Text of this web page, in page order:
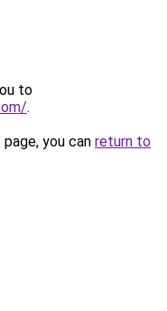
to
.
you can return to